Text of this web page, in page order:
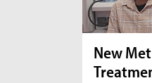
New